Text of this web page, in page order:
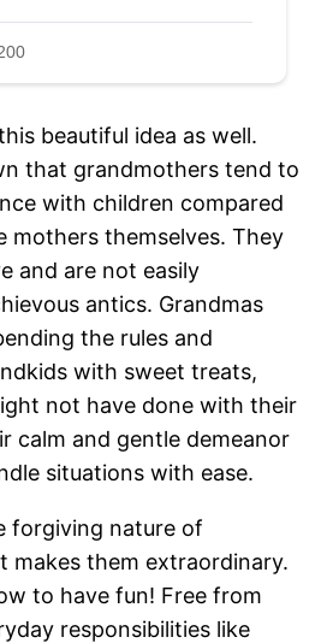
beautiful idea as well.
that grandmothers tend to
with children compared
mothers themselves. They
and are not easily
antics. Grandmas
the rules and
with sweet treats,
not have done with their
calm and gentle demeanor
situations with ease.
forgiving nature of
makes them extraordinary.
to have fun! Free from
responsibilities like